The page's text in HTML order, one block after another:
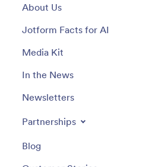
About Us
Jotform Facts for AI
Media Kit
In the News
Newsletters
Partnerships
Blog